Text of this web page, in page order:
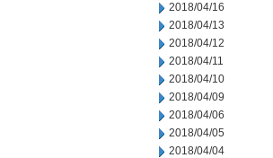
2018/04/16
2018/04/13
2018/04/12
2018/04/11
2018/04/10
2018/04/09
2018/04/06
2018/04/05
2018/04/04